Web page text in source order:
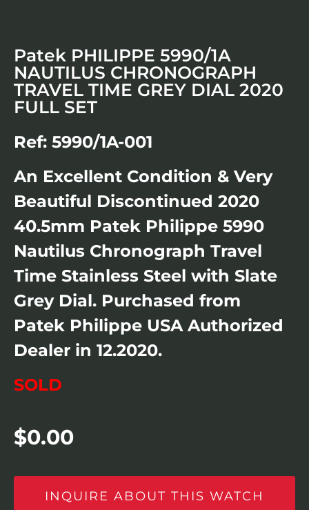
Patek PHILIPPE 5990/1A
NAUTILUS CHRONOGRAPH
TRAVEL TIME GREY DIAL 2020
FULL SET
Ref: 5990/1A-001
An Excellent Condition & Very
Beautiful Discontinued 2020
40.5mm Patek Philippe 5990
Nautilus Chronograph Travel
Time Stainless Steel with Slate
Grey Dial. Purchased from
Patek Philippe USA Authorized
Dealer in 12.2020.
SOLD
$0.00
INQUIRE ABOUT THIS WATCH